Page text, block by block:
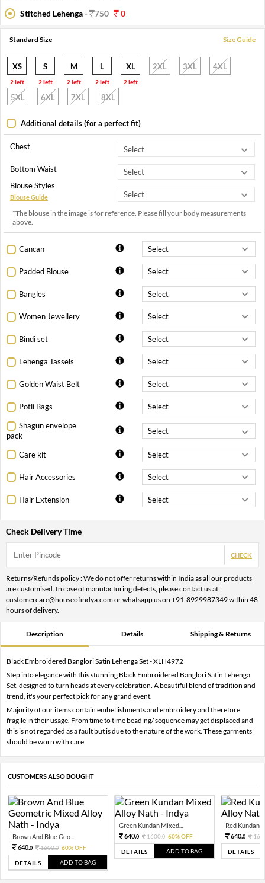
Stitched Lehenga -
750 0
Standard Size Size Guide
XS
2 left
S
2 left
M
2 left
L
2 left
XL
2 left
2XL 3XL 4XL
5XL 6XL 7XL 8XL
Additional details (for a perfect fit)
Chest
Bottom Waist
Blouse Styles
Blouse Guide
*The blouse in the image is for reference. Please fill your body measurements
above.
Cancan
Padded Blouse
Bangles
Women Jewellery
Bindi set
Lehenga Tassels
Golden Waist Belt
Potli Bags
Shagun envelope
pack
Care kit
Hair Accessories
Hair Extension
Check Delivery Time
CHECK
Returns/Refunds policy : We do not offer returns within India as all our products
are customised. In case of manufacturing defects, please contact us at
customercare@houseofindya.com or whatsapp us on +91-8929987349 within 48
hours of delivery.
Description Details Shipping & Returns
Black Embroidered Banglori Satin Lehenga Set - XLH4972
Step into elegance with this stunning Black Embroidered Banglori Satin Lehenga
Set, designed to turn heads at every celebration. A beautiful blend of tradition and
trend, it's your perfect pick for any grand event.
Majority of our items contain embellishments and embroidery and therefore
fragile in their usage. From time to time beading/ sequence may get displaced and
this is not regarded as a fault but is due to the nature of the work. These garments
should be worn with care.
CUSTOMERS ALSO BOUGHT
Brown And Blue Geo...
640.0 1600.0 60% OFF
DETAILS ADD TO BAG
Green Kundan Mixed...
640.0 1600.0 60% OFF
DETAILS ADD TO BAG
Red Kundan
640.0
DETAILS